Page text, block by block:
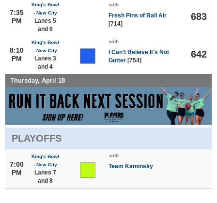
7:35
PM
King's Bowl
- New City
Lanes 5
and 6
with
Fresh Pins of Ball Air
[714]
683
8:10
PM
King's Bowl
- New City
Lanes 3
and 4
with
I Can't Believe It's Not
Gutter [754]
642
Thursday, April 18
PLAYOFFS
7:00
PM
King's Bowl
- New City
Lanes 7
and 8
with
Team Kaminsky